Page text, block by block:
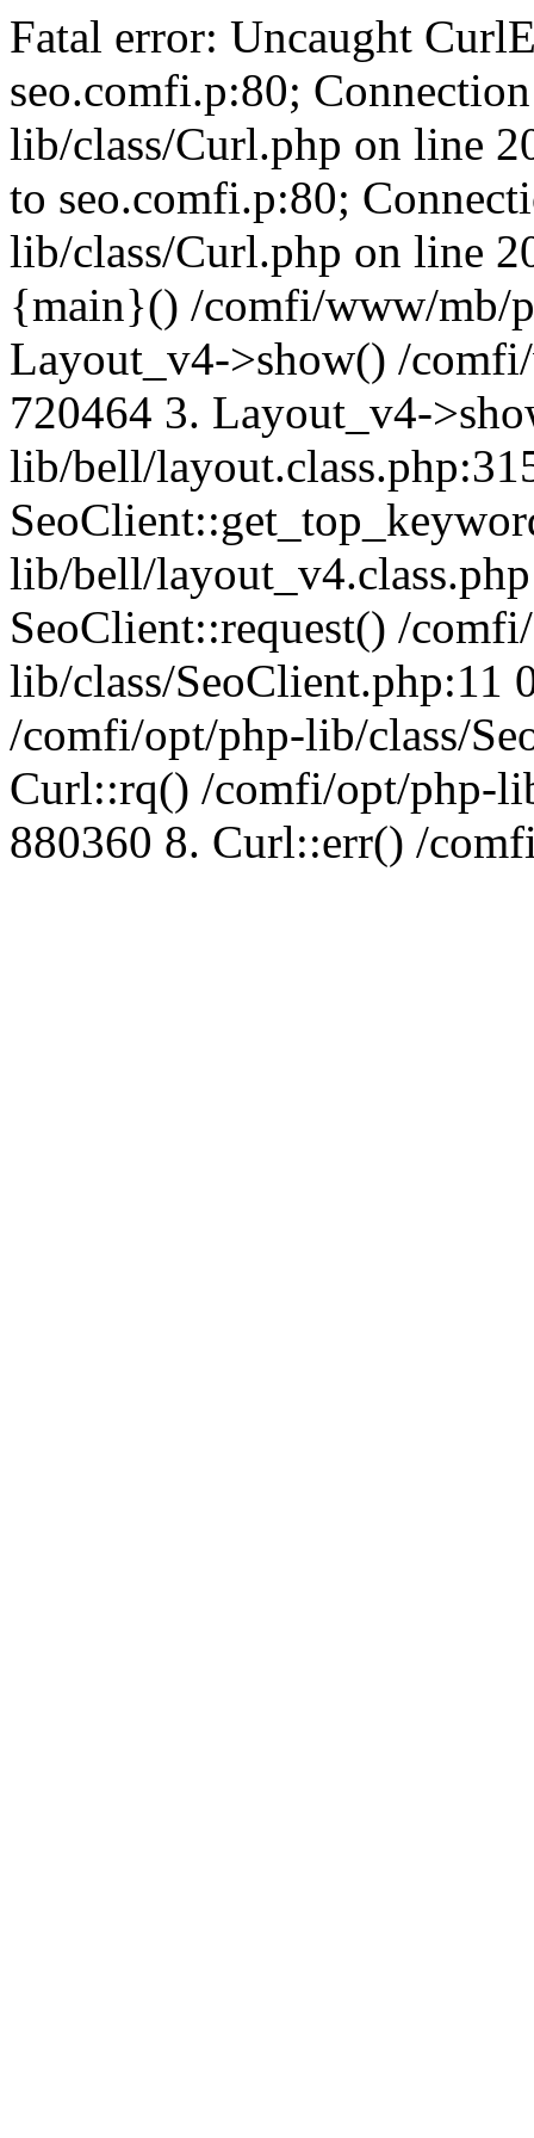
Fatal error: Uncaught
seo.comfi.p:80;
lib/class/Curl.php on line
to seo.comfi.p:80;
lib/class/Curl.php on line
{main}() /comfi/www/mb/
Layout_v4->show() /
720464 3. Layout_v4-
lib/bell/
lib/bell/
SeoClient::request() /
lib/class/SeoClient.php:11
/comfi/opt/php-lib/class/
Curl::rq() /comfi/opt/php-
880360 8. Curl::err() /